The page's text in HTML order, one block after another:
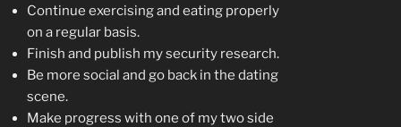
Continue exercising and eating properly
on a regular basis.
Finish and publish my security research.
Be more social and go back in the dating
scene.
Make progress with one of my two side